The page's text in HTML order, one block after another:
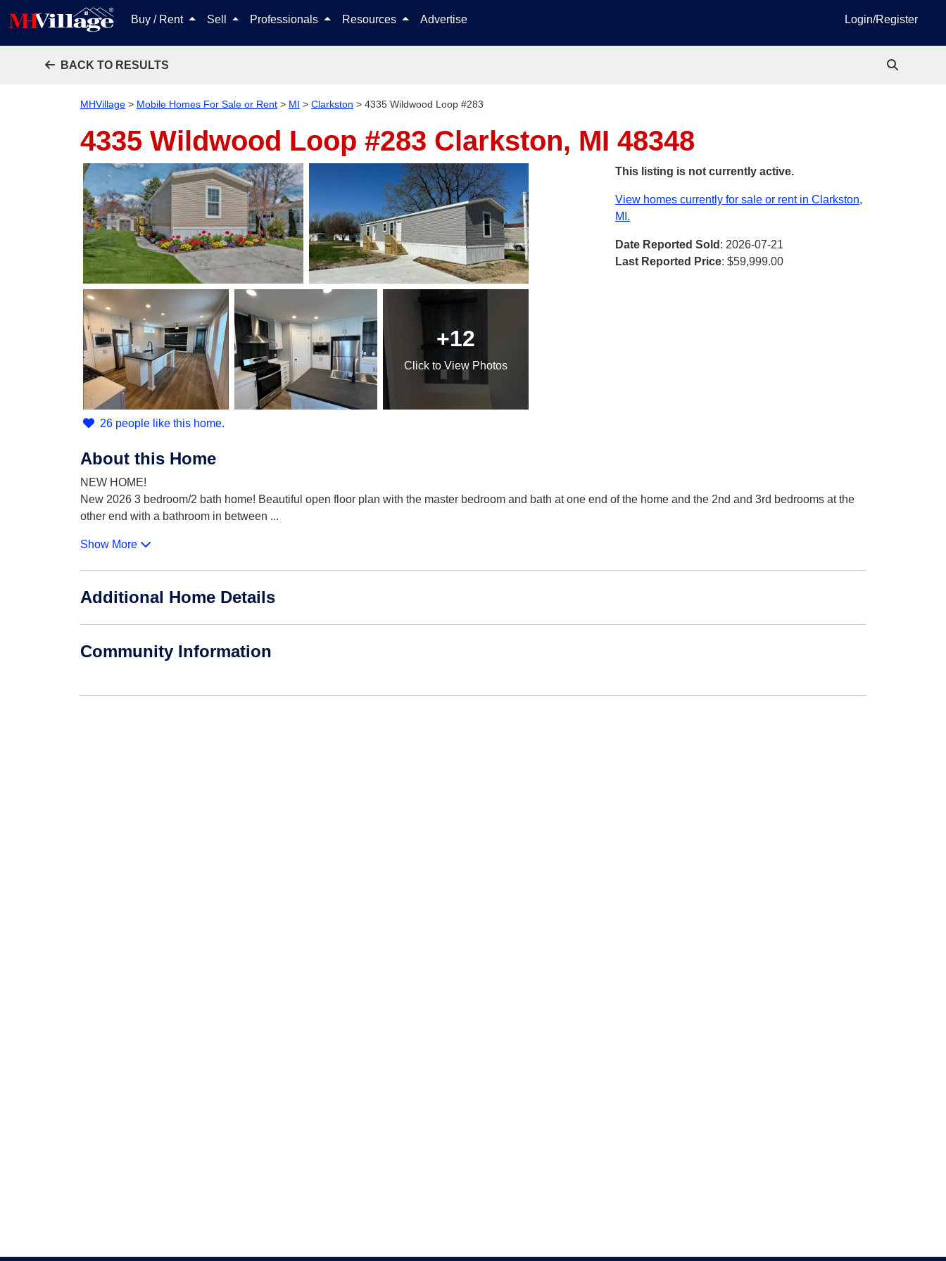
Buy / Rent Sell Professionals Resources Advertise Login/Register
BACK TO RESULTS
MHVillage > Mobile Homes For Sale or Rent > MI > Clarkston > 4335 Wildwood Loop #283
4335 Wildwood Loop #283 Clarkston, MI 48348
+12
Click to View Photos
26 people like this home.
This listing is not currently active.
View homes currently for sale or rent in Clarkston,
MI.
Date Reported Sold : 2026-07-21
Last Reported Price: $59,999.00
About this Home
NEW HOME!
New 2026 3 bedroom/2 bath home! Beautiful open floor plan with the master bedroom and bath at one end of the home and the 2nd and 3rd bedrooms at the
other end with a bathroom in between ...
Show More
Additional Home Details
Community Information